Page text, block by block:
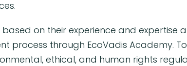
on their experience and expertise
process through EcoVadis Academy.
ethical, and human rights